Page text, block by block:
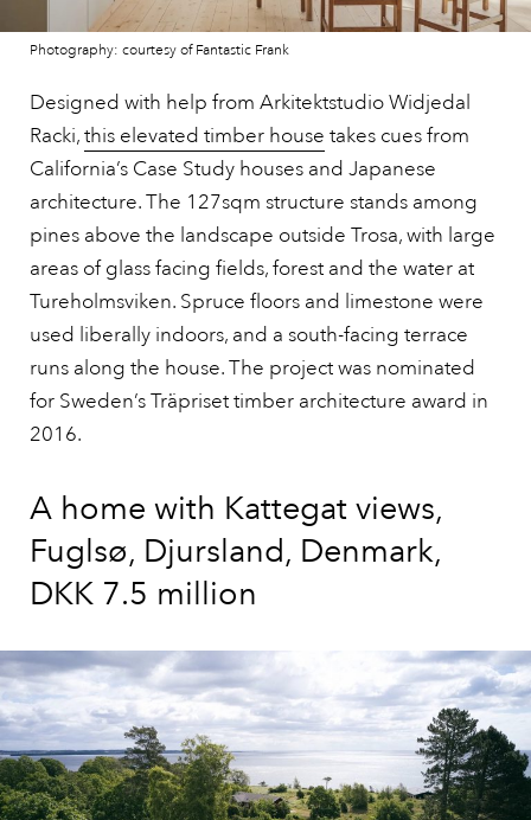
Photography: courtesy of Fantastic Frank
Designed with help from Arkitektstudio Widjedal
Racki,this elevated timber house takes cues from
California’s Case Study houses and Japanese
architecture. The 127sqm structure stands among
pines above the landscape outside Trosa, with large
areas of glass facing fields, forest and the water at
Tureholmsviken. Spruce floors and limestone were
used liberally indoors, and a south-facing terrace
runs along the house. The project was nominated
for Sweden’s Träpriset timber architecture award in
2016.
A home with Kattegat views,
Fuglsø, Djursland, Denmark,
DKK 7.5 million